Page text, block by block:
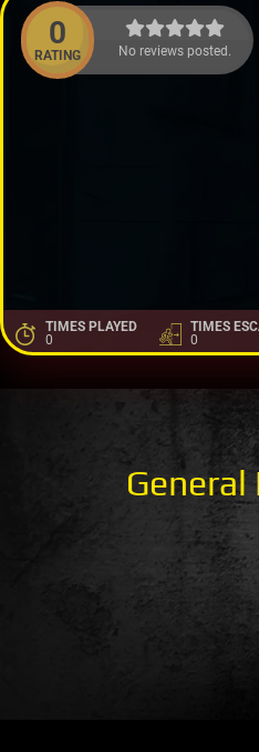
0
RATING No reviews posted.
TIMES PLAYED
0
TIMES
0